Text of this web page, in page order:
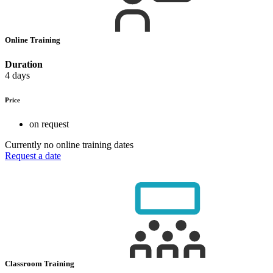
Online Training
Duration
4 days
Price
on request
Currently no online training dates
Request a date
Classroom Training